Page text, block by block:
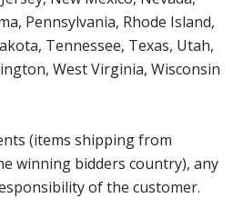
Pennsylvania, Rhode Island,
Tennessee, Texas, Utah,
West Virginia, Wisconsin
(items shipping from
winning bidders country), any
of the customer.